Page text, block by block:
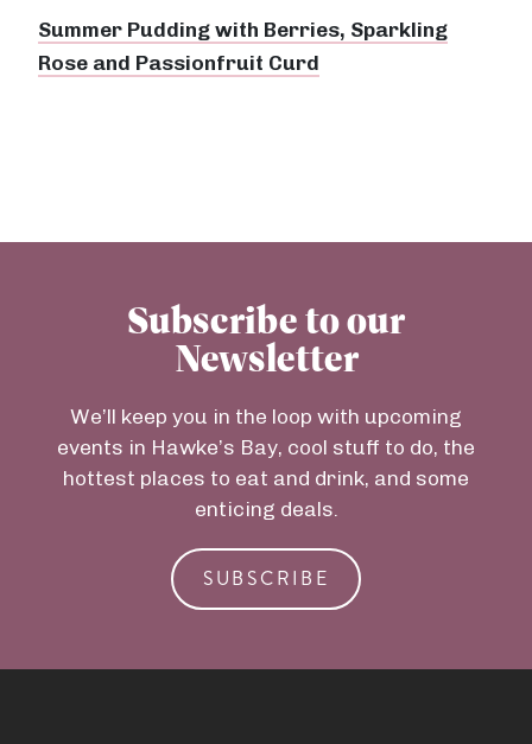
Summer Pudding with Berries, Sparkling
Rose and Passionfruit Curd
Subscribe to our
Newsletter
We’ll keep you in the loop with upcoming
events in Hawke’s Bay, cool stuff to do, the
hottest places to eat and drink, and some
enticing deals.
SUBSCRIBE